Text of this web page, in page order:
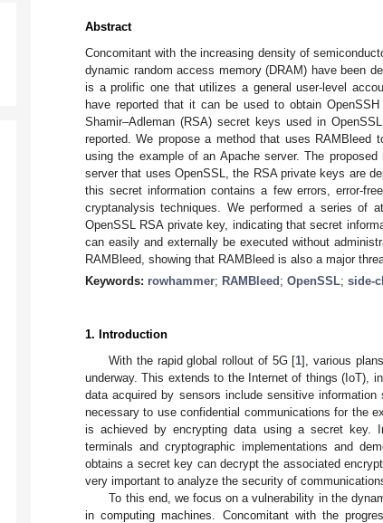
Abstract
Concomitant with the increasing density of
dynamic random access memory (DRAM) have been
is a prolific one that utilizes a general user-level
have reported that it can be used to obtain
Shamir–Adleman (RSA) secret keys used in
reported. We propose a method that uses
using the example of an Apache server. The
server that uses OpenSSL, the RSA private keys are
this secret information contains a few errors, error-
cryptanalysis techniques. We performed a series of
OpenSSL RSA private key, indicating that secret
can easily and externally be executed without
RAMBleed, showing that RAMBleed is also a major
Keywords: rowhammer; RAMBleed ; OpenSSL; side-
1. Introduction
With the rapid global rollout of 5G [1], various
underway. This extends to the Internet of things (IoT),
data acquired by sensors include sensitive
necessary to use confidential communications for the
is achieved by encrypting data using a secret key.
terminals and cryptographic implementations and
obtains a secret key can decrypt the associated
very important to analyze the security of
To this end, we focus on a vulnerability in the
in computing machines. Concomitant with the